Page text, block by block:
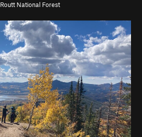
Routt National Forest